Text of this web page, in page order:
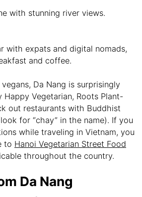
with stunning river views.
with expats and digital nomads,
and coffee.
Da Nang is surprisingly
Happy Vegetarian, Roots Plant-
out restaurants with Buddhist
for “chay” in the name). If you
while traveling in Vietnam, you
to Hanoi Vegetarian Street Food
throughout the country.
Da Nang